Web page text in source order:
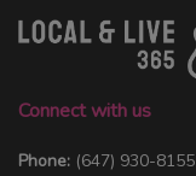
Connect with us
Phone: (647) 930-8155